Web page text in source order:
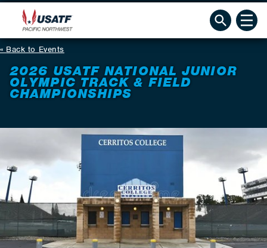
Back to Events
2026 USATF NATIONAL JUNIOR
OLYMPIC TRACK & FIELD
CHAMPIONSHIPS